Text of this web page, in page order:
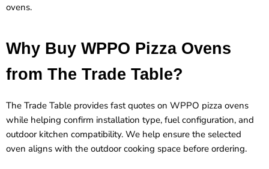
ovens.
Why Buy WPPO Pizza Ovens
from The Trade Table?
The Trade Table provides fast quotes on WPPO pizza ovens
while helping confirm installation type, fuel configuration, and
outdoor kitchen compatibility. We help ensure the selected
oven aligns with the outdoor cooking space before ordering.